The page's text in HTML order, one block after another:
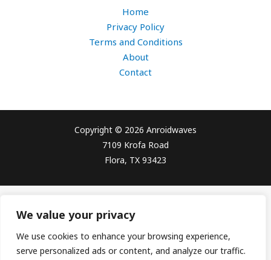
We value your privacy
We use cookies to enhance your browsing experience,
serve personalized ads or content, and analyze our traffic.
Home
Privacy Policy
Terms and Conditions
About
Contact
Copyright © 2026 Anroidwaves
7109 Krofa Road
Flora, TX 93423